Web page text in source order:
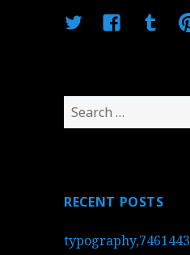
TwitterFacebook
Search
for:
RECENT POSTS